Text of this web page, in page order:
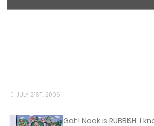
JULY 21ST, 2006
Gah! Nook is RUBBISH. I